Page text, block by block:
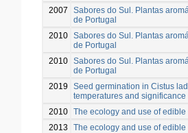
2007
Sabores do Sul. Plantas
de Portugal
2010 Sabores do Sul. Plantas
de Portugal
2010 Sabores do Sul. Plantas
de Portugal
2019
Seed germination in Cistus
temperatures and
2010 The ecology and use of
2013
The ecology and use of